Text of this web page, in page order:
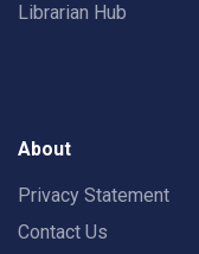
Librarian Hub
About
Privacy Statement
Contact Us